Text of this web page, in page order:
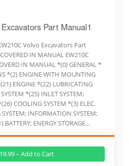
Part Manual1
Volvo Excavators Part
IN MANUAL EW210C
IN MANUAL *(0) GENERAL *
*(2) ENGINE WITH MOUNTING
ENGINE *(22) LUBRICATING
*(25) INLET SYSTEM;
COOLING SYSTEM *(3) ELEC.
INFORMATION SYSTEM;
ENERGY STORAGE…
– Add to Cart